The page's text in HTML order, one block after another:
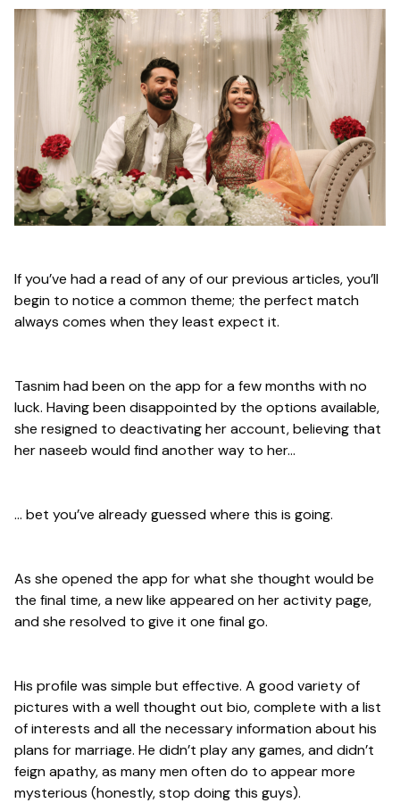
If you’ve had a read of any of our previous articles, you’ll
begin to notice a common theme; the perfect match
always comes when they least expect it.
Tasnim had been on the app for a few months with no
luck. Having been disappointed by the options available,
she resigned to deactivating her account, believing that
her naseeb would find another way to her…
… bet you’ve already guessed where this is going.
As she opened the app for what she thought would be
the final time, a new like appeared on her activity page,
and she resolved to give it one final go.
His profile was simple but effective. A good variety of
pictures with a well thought out bio, complete with a list
of interests and all the necessary information about his
plans for marriage. He didn’t play any games, and didn’t
feign apathy, as many men often do to appear more
mysterious (honestly, stop doing this guys).